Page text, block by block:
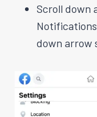
Scroll down
down arrow